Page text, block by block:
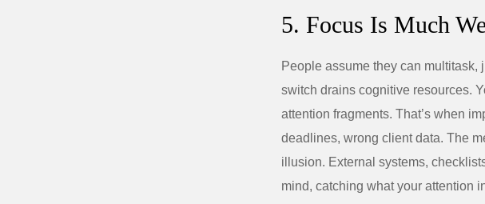
5. Focus Is Much
People assume they can multitask,
switch drains cognitive resources.
attention fragments. That’s when
deadlines, wrong client data. The
illusion. External systems,
mind, catching what your attention